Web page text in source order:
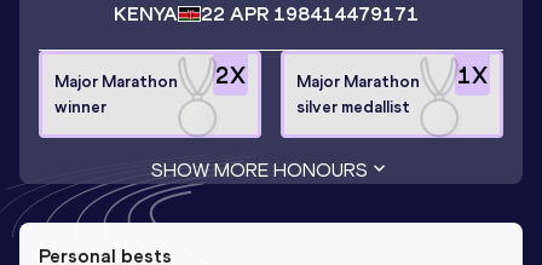
KENYA 22 APR 198414479171
2X
Major Marathon
winner
1X
Major Marathon
silver medallist
SHOW MORE HONOURS
Personal bests